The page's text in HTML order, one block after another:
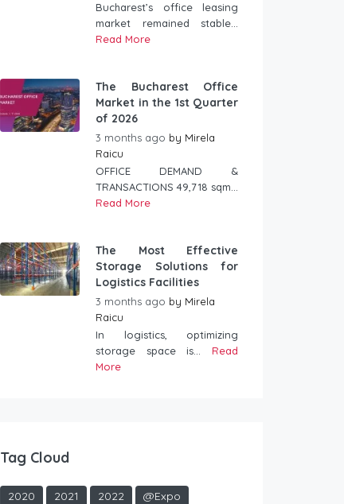
Bucharest’s office leasing
market remained stable...
Read More
The Bucharest Office
Market in the 1st Quarter
of 2026
3 months ago by Mirela
Raicu
OFFICE DEMAND &
TRANSACTIONS 49,718 sqm...
Read More
The Most Effective
Storage Solutions for
Logistics Facilities
3 months ago by Mirela
Raicu
In logistics, optimizing
storage space is... Read
More
Tag Cloud
2020 2021 2022
@Expo